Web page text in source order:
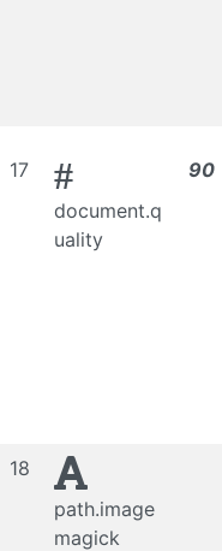
17 #
document.q
uality
90
18
path.image
magick